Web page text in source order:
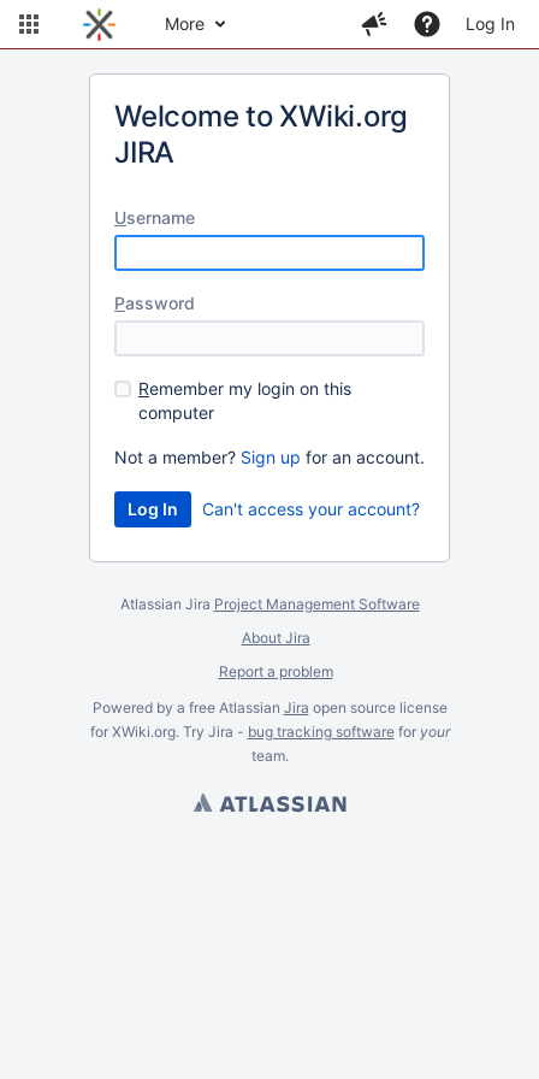
More Log In
Welcome to XWiki.org
JIRA
Username
Password
Remember my login on this
computer
Not a member? Sign up for an account.
Can't access your account?
Atlassian Jira Project Management Software
About Jira
Report a problem
Powered by a free Atlassian Jira open source license
for XWiki.org. Try Jira - bug tracking softwarefor your
team.